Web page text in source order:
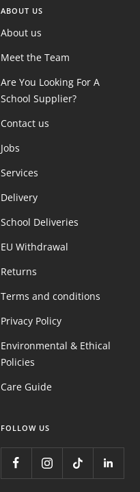
ABOUT US
About us
Meet the Team
Are You Looking For A
School Supplier?
Contact us
Jobs
Services
Delivery
School Deliveries
EU Withdrawal
Returns
Terms and conditions
Privacy Policy
Environmental & Ethical
Policies
Care Guide
FOLLOW US